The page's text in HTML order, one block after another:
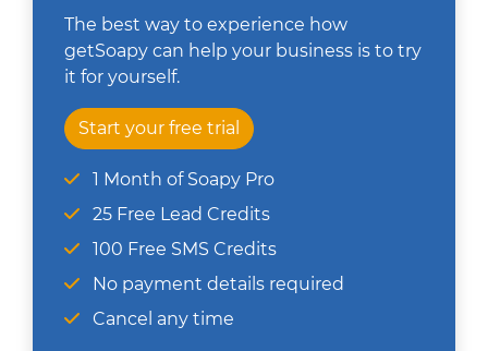
The best way to experience how
getSoapy can help your business is to try
it for yourself.
Start your free trial
1 Month of Soapy Pro
25 Free Lead Credits
100 Free SMS Credits
No payment details required
Cancel any time